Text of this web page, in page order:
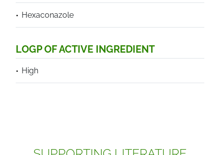
Hexaconazole
LOGP OF ACTIVE INGREDIENT
High